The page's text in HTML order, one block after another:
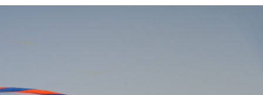
If you have any questions that aren't